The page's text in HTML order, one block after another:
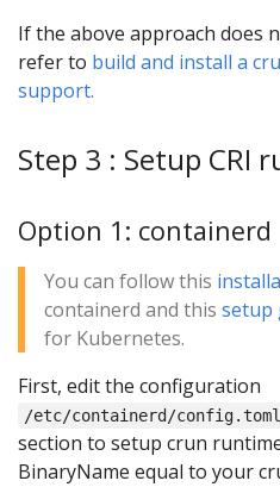
If the above approach does
refer to build and install a
support.
Step 3 : Setup CRI
Option 1: containerd
You can follow this
containerd and this setup
for Kubernetes.
First, edit the configuration
/etc/containerd/config.toml
section to setup crun
BinaryName equal to your